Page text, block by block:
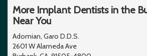
More Implant Dentists in the
Near You
Adomian, Garo D.D.S.
2601 W Alameda Ave